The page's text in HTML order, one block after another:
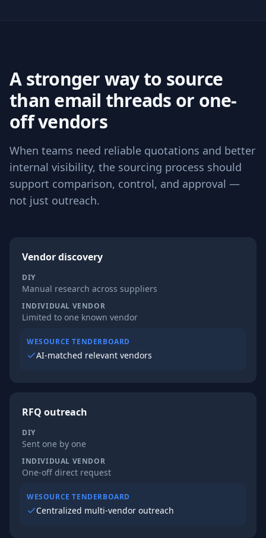
A stronger way to source
than email threads or one-
off vendors
When teams need reliable quotations and better
internal visibility, the sourcing process should
support comparison, control, and approval —
not just outreach.
Vendor discovery
DIY
Manual research across suppliers
INDIVIDUAL VENDOR
Limited to one known vendor
WESOURCE TENDERBOARD
AI-matched relevant vendors
RFQ outreach
DIY
Sent one by one
INDIVIDUAL VENDOR
One-off direct request
WESOURCE TENDERBOARD
Centralized multi-vendor outreach